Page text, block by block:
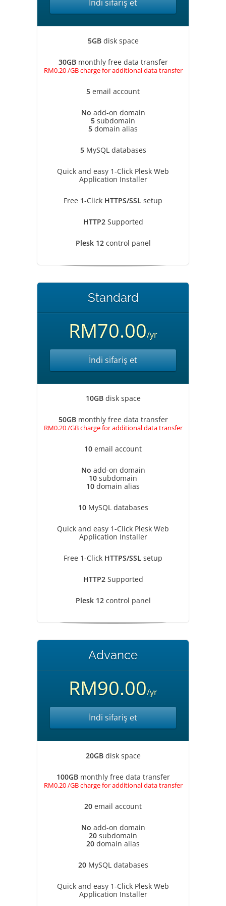
İndi sifariş et
5GBdisk space
30GBmonthly free data transfer
RM0.20 /GB charge for additional data transfer
5 email account
No add-on domain
5 subdomain
5 domain alias
5MySQL databases
Quick and easy 1-Click Plesk Web
Application Installer
Free 1-Click HTTPS/SSL setup
HTTP2Supported
Plesk 12control panel
Standard
RM70.00/yr
İndi sifariş et
10GBdisk space
50GBmonthly free data transfer
RM0.20 /GB charge for additional data transfer
10 email account
No add-on domain
10 subdomain
10 domain alias
10MySQL databases
Quick and easy 1-Click Plesk Web
Application Installer
Free 1-Click HTTPS/SSL setup
HTTP2Supported
Plesk 12control panel
Advance
RM90.00/yr
İndi sifariş et
20GBdisk space
100GBmonthly free data transfer
RM0.20 /GB charge for additional data transfer
20 email account
No add-on domain
20 subdomain
20 domain alias
20MySQL databases
Quick and easy 1-Click Plesk Web
Application Installer